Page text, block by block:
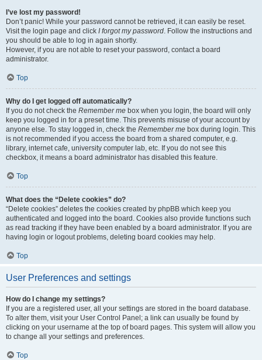
I’ve lost my password!
Don’t panic! While your password cannot be retrieved, it can easily be reset.
Visit the login page and click I forgot my password. Follow the instructions and
you should be able to log in again shortly.
However, if you are not able to reset your password, contact a board
administrator.
Top
Why do I get logged off automatically?
If you do not check the Remember me box when you login, the board will only
keep you logged in for a preset time. This prevents misuse of your account by
anyone else. To stay logged in, check the Remember me box during login. This
is not recommended if you access the board from a shared computer, e.g.
library, internet cafe, university computer lab, etc. If you do not see this
checkbox, it means a board administrator has disabled this feature.
Top
What does the “Delete cookies” do?
“Delete cookies” deletes the cookies created by phpBB which keep you
authenticated and logged into the board. Cookies also provide functions such
as read tracking if they have been enabled by a board administrator. If you are
having login or logout problems, deleting board cookies may help.
Top
User Preferences and settings
How do I change my settings?
If you are a registered user, all your settings are stored in the board database.
To alter them, visit your User Control Panel; a link can usually be found by
clicking on your username at the top of board pages. This system will allow you
to change all your settings and preferences.
Top